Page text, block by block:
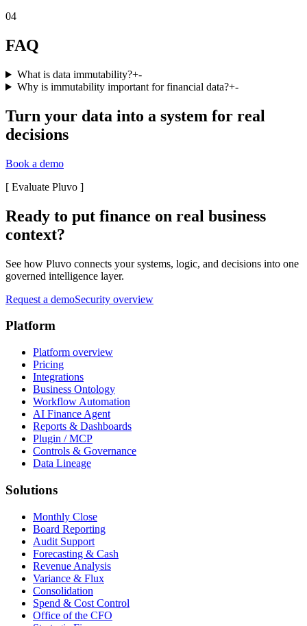
04
FAQ
What is data immutability?+-
Why is immutability important for financial data?+-
Turn your data into a system for real
decisions
Book a demo
[ Evaluate Pluvo ]
Ready to put finance on real business
context?
See how Pluvo connects your systems, logic, and decisions into one
governed intelligence layer.
Request a demoSecurity overview
Platform
Platform overview
Pricing
Integrations
Business Ontology
Workflow Automation
AI Finance Agent
Reports & Dashboards
Plugin / MCP
Controls & Governance
Data Lineage
Solutions
Monthly Close
Board Reporting
Audit Support
Forecasting & Cash
Revenue Analysis
Variance & Flux
Consolidation
Spend & Cost Control
Office of the CFO